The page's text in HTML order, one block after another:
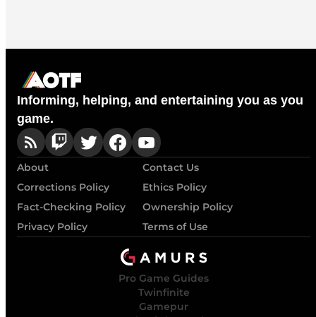
Informing, helping, and entertaining you as you
game.
About
Contact Us
Corrections Policy
Ethics Policy
Fact-Checking Policy
Ownership Policy
Privacy Policy
Terms of Use
Pro Game Guides
Twinfinite
Gamepur